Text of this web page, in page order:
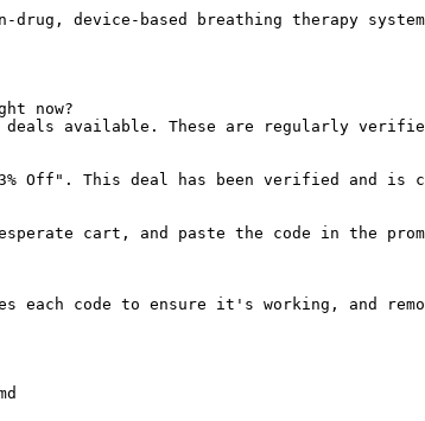
device-based breathing therapy
now?
available. These are regularly
Off". This deal has been verified and is
cart, and paste the code in the
each code to ensure it's working, and